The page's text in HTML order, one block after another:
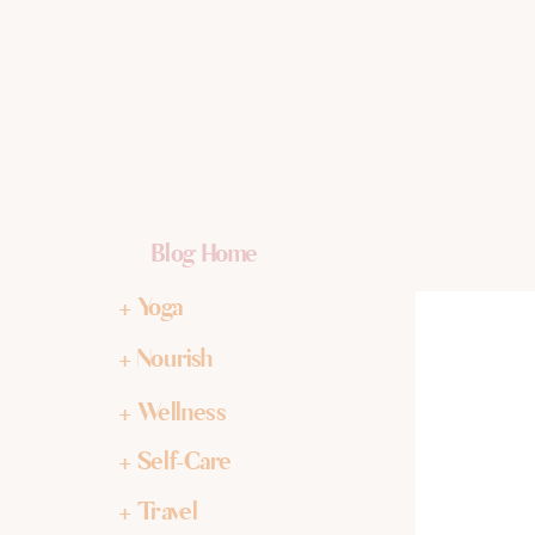
+ Yoga
+ Nourish
+ Wellness
+ Self-Care
+ Travel
Blog Home